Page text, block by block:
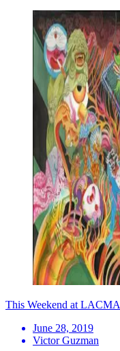
This Weekend at LACMA
June 28, 2019
Victor Guzman